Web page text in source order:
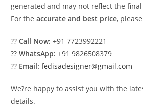
generated and may not reflect the final
For theaccurate and best price,
??Call Now: +91 7723992221
??WhatsApp: +91 9826508379
?? Email: fedisadesigner@gmail.com
We?re happy to assist you with the
details.